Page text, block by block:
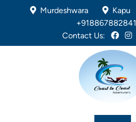
Murdeshwara Kapu
+918867882841
Contact Us: